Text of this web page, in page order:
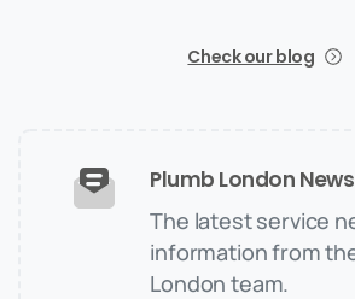
Check our blog
Plumb London
The latest service
information from
London team.